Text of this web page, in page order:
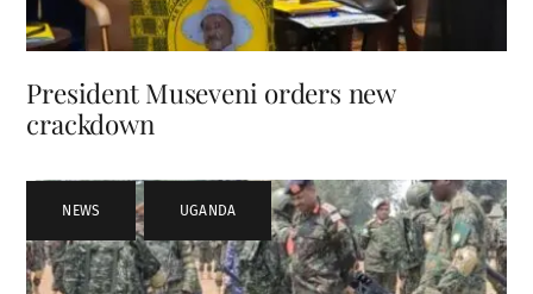
President Museveni orders new
crackdown
NEWS , UGANDA